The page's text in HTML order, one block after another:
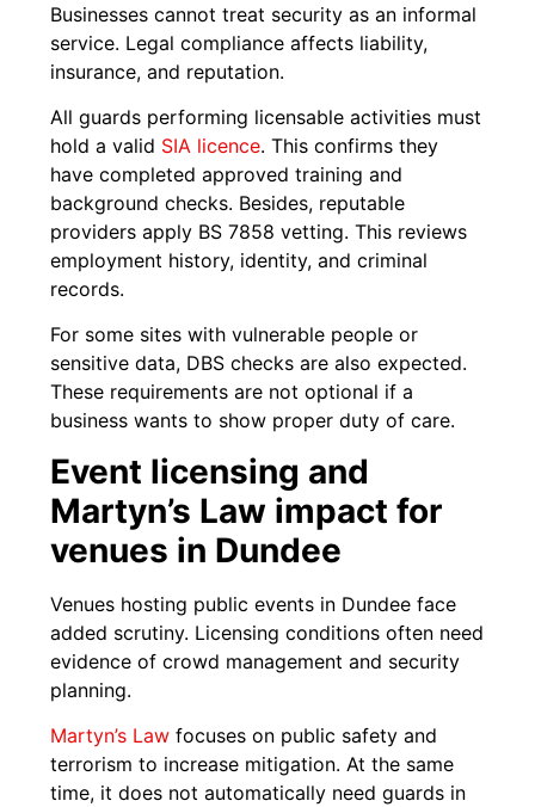
Businesses cannot treat security as an informal
service. Legal compliance affects liability,
insurance, and reputation.
All guards performing licensable activities must
hold a valid SIA licence. This confirms they
have completed approved training and
background checks. Besides, reputable
providers apply BS 7858 vetting. This reviews
employment history, identity, and criminal
records.
For some sites with vulnerable people or
sensitive data, DBS checks are also expected.
These requirements are not optional if a
business wants to show proper duty of care.
Event licensing and
Martyn’s Law impact for
venues in Dundee
Venues hosting public events in Dundee face
added scrutiny. Licensing conditions often need
evidence of crowd management and security
planning.
Martyn’s Law focuses on public safety and
terrorism to increase mitigation. At the same
time, it does not automatically need guards in